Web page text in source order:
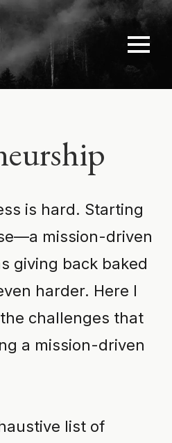
is hard. Starting
mission-driven
giving back baked
harder. Here I
challenges that
a mission-driven
list of